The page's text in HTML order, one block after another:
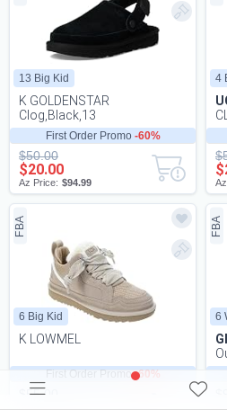
13 Big Kid
First Order Promo -60%
K GOLDENSTAR
Clog,Black,13
$50.00
$20.00
Az Price: $94.99
4
6 Big Kid
FBA
First Order Promo-60%
K LOWMEL
$55.00
6
FBA